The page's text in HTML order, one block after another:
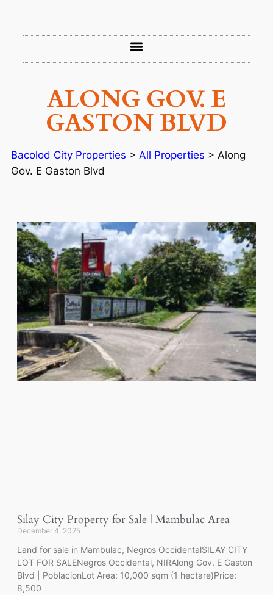
ALONG GOV. E
GASTON BLVD
Bacolod City Properties > All Properties > Along
Gov. E Gaston Blvd
Silay City Property for Sale | Mambulac Area
December 4, 2025
Land for sale in Mambulac, Negros OccidentalSILAY CITY
LOT FOR SALENegros Occidental, NIRAlong Gov. E Gaston
Blvd | PoblacionLot Area: 10,000 sqm (1 hectare)Price:
8,500